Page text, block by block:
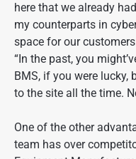
here that we already
my counterparts in
space for our
“In the past, you
BMS, if you were lucky,
to the site all the time.
One of the other
team has over